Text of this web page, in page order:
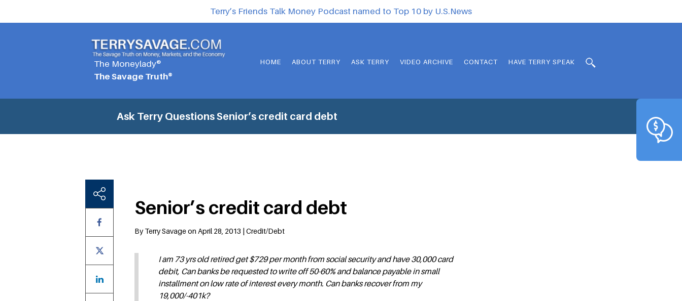
Terry’s Friends Talk Money Podcast named to Top 10 by U.S.News
The Moneylady®
The Savage Truth®
HOME ABOUT TERRY ASK TERRY VIDEO ARCHIVE CONTACT HAVE TERRY SPEAK
Ask Terry QuestionsSenior’s credit card debt
Senior’s credit card debt
By Terry Savage on April 28, 2013 | Credit/Debt
I am 73 yrs old retired get $729 per month from social security and have 30,000 card
debit, Can banks be requested to write off 50-60% and balance payable in small
installment on low rate of interest every month. Can banks recover from my
19,000/-401k?